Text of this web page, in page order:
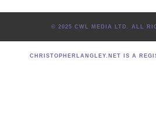
© 2025 CWL MEDIA LTD. ALL
CHRISTOPHERLANGLEY.NET IS A